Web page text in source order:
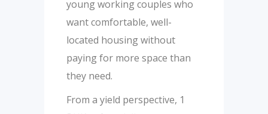
young working couples who
want comfortable, well-
located housing without
paying for more space than
they need.
From a yield perspective, 1